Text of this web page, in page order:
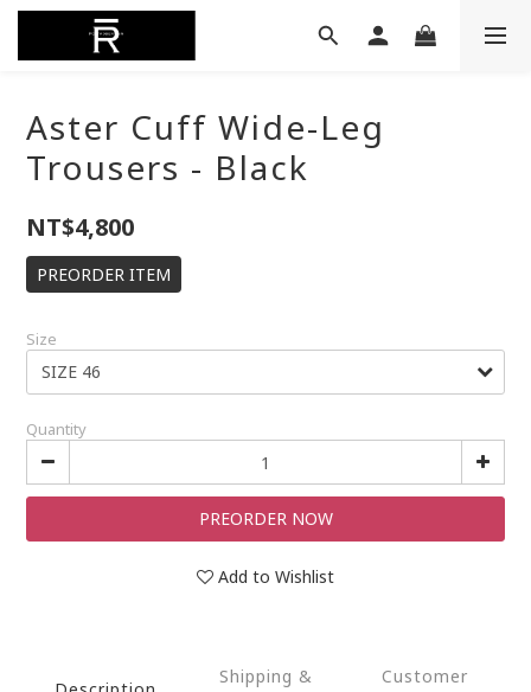
Aster Cuff Wide-Leg
Trousers - Black
NT$4,800
PREORDER ITEM
Size
Quantity
PREORDER NOW
Add to Wishlist
Shipping &
Customer